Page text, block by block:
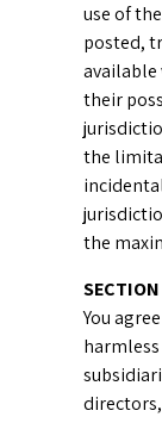
use of
posted,
available
their
the
the
You